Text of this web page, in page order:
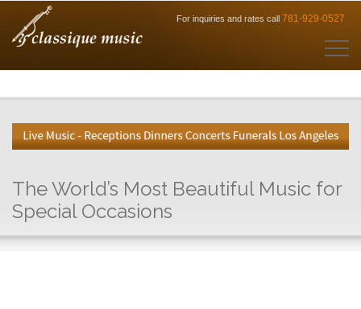
For inquiries and rates call 781-929-0527
The World’s Most Beautiful Music for
Special Occasions